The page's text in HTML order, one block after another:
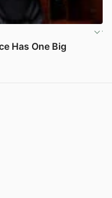
Has One Big